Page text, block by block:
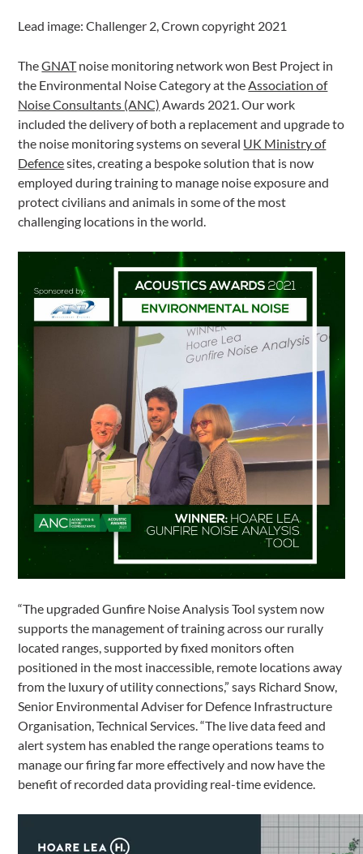
Lead image: Challenger 2, Crown copyright 2021
TheGNATnoise monitoring network won Best Project in
the Environmental Noise Category at theAssociation of
Noise Consultants (ANC) Awards 2021. Our work
included the delivery of both a replacement and upgrade to
the noise monitoring systems on several UK Ministry of
Defencesites, creating a bespoke solution that is now
employed during training to manage noise exposure and
protect civilians and animals in some of the most
challenging locations in the world.
“The upgraded Gunfire Noise Analysis Tool system now
supports the management of training across our rurally
located ranges, supported by fixed monitors often
positioned in the most inaccessible, remote locations away
from the luxury of utility connections,” says Richard Snow,
Senior Environmental Adviser for Defence Infrastructure
Organisation, Technical Services. “The live data feed and
alert system has enabled the range operations teams to
manage our firing far more effectively and now have the
benefit of recorded data providing real-time evidence.